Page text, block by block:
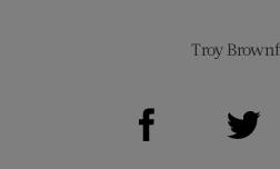
Troy
Share on Facebook (opens new window)